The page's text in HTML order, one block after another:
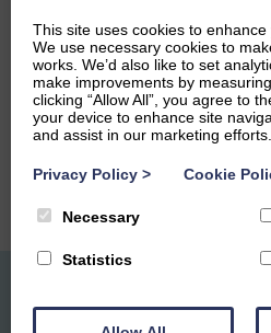
DERMAPLANING IN
This site uses cookies to
We use necessary cookies to
works. We’d also like to set
make improvements by
clicking “Allow All”, you agree to
your device to enhance site
and assist in our marketing efforts.
Privacy Policy > Cookie
Necessary
Statistics